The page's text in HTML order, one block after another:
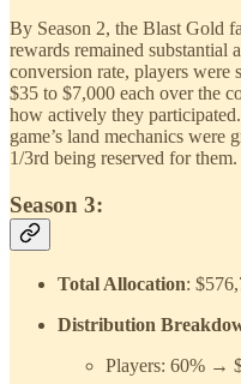
By Season 2, the Blast Gold
rewards remained substantial
conversion rate, players
$35 to $7,000 each over the
how actively they
game’s land mechanics were
1/3rd being reserved for them.
Season 3:
Total Allocation:
Distribution
Players: 60% →